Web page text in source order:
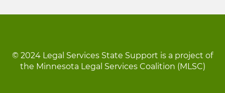
© 2024 Legal Services State Support is a project of
the Minnesota Legal Services Coalition (MLSC)